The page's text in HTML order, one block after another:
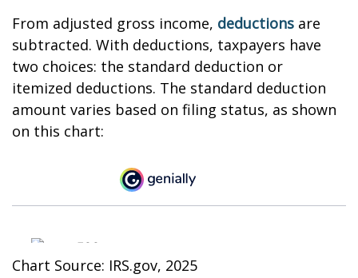
From adjusted gross income, deductions are
subtracted. With deductions, taxpayers have
two choices: the standard deduction or
itemized deductions. The standard deduction
amount varies based on filing status, as shown
on this chart:
Chart Source: IRS.gov, 2025